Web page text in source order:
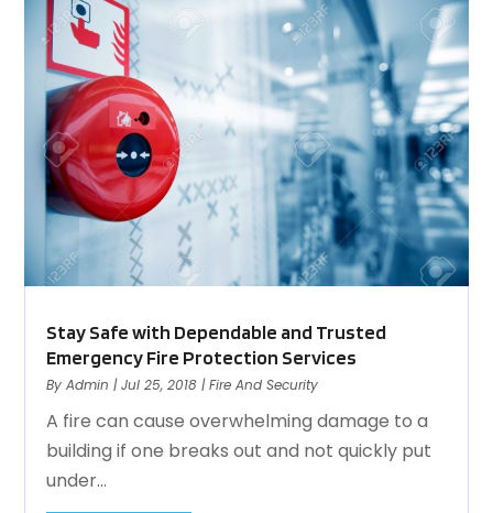
Stay Safe with Dependable and Trusted
Emergency Fire Protection Services
ByAdmin |Jul 25, 2018 |Fire And Security
A fire can cause overwhelming damage to a
building if one breaks out and not quickly put
under...